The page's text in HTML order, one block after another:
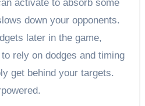
activate to absorb some
down your opponents.
later in the game,
rely on dodges and timing
get behind your targets.